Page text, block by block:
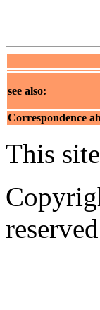
see also:
Correspondence
This